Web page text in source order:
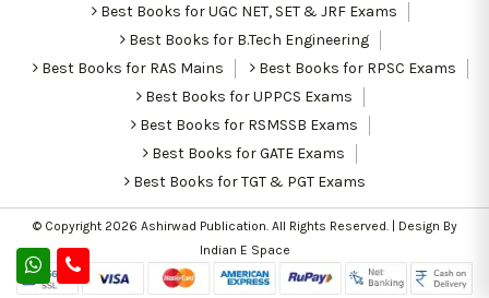
Best Books for UGC NET, SET & JRF Exams
Best Books for B.Tech Engineering
Best Books for RAS Mains
Best Books for RPSC Exams
Best Books for UPPCS Exams
Best Books for RSMSSB Exams
Best Books for GATE Exams
Best Books for TGT & PGT Exams
© Copyright 2026 Ashirwad Publication. All Rights Reserved. | Design By
Indian E Space